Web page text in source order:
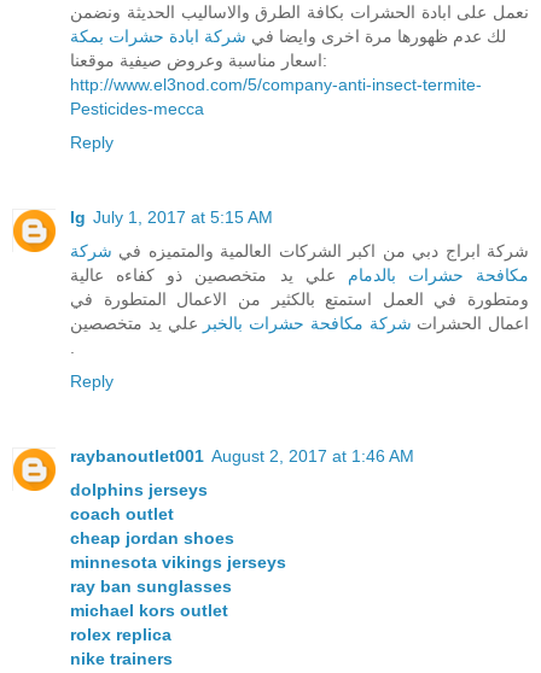
نعمل على ابادة الحشرات بكافة الطرق والاساليب الحديثة ونضمن
لك عدم ظهورها مرة اخرى وايضا في شركة ابادة حشرات بمكة
اسعار مناسبة وعروض صيفية موقعنا:
http://www.el3nod.com/5/company-anti-insect-termite-
Pesticides-mecca
Reply
lg July 1, 2017 at 5:15 AM
شركة ابراج دبي من اكبر الشركات العالمية والمتميزه في شركة
مكافحة حشرات بالدمام علي يد متخصصين ذو كفاءه عالية
ومتطورة في العمل استمتع بالكثير من الاعمال المتطورة في
اعمال الحشرات شركة مكافحة حشرات بالخبر علي يد متخصصين
Reply
raybanoutlet001 August 2, 2017 at 1:46 AM
dolphins jerseys
coach outlet
cheap jordan shoes
minnesota vikings jerseys
ray ban sunglasses
michael kors outlet
rolex replica
nike trainers